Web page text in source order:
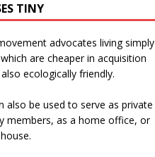
TINY
advocates living simply
are cheaper in acquisition
ecologically friendly.
also be used to serve as private
members, as a home office, or